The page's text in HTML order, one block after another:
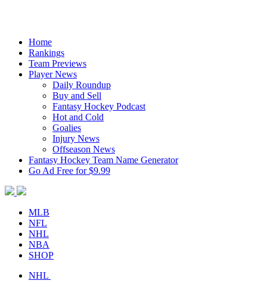
Home
Rankings
Team Previews
Player News
Daily Roundup
Buy and Sell
Fantasy Hockey Podcast
Hot and Cold
Goalies
Injury News
Offseason News
Fantasy Hockey Team Name Generator
Go Ad Free for $9.99
MLB
NFL
NHL
NBA
SHOP
NHL